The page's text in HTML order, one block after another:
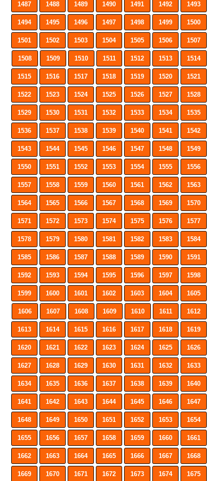
1487 1488 1489 1490 1491 1492 1493
1494 1495 1496 1497 1498 1499 1500
1501 1502 1503 1504 1505 1506 1507
1508 1509 1510 1511 1512 1513 1514
1515 1516 1517 1518 1519 1520 1521
1522 1523 1524 1525 1526 1527 1528
1529 1530 1531 1532 1533 1534 1535
1536 1537 1538 1539 1540 1541 1542
1543 1544 1545 1546 1547 1548 1549
1550 1551 1552 1553 1554 1555 1556
1557 1558 1559 1560 1561 1562 1563
1564 1565 1566 1567 1568 1569 1570
1571 1572 1573 1574 1575 1576 1577
1578 1579 1580 1581 1582 1583 1584
1585 1586 1587 1588 1589 1590 1591
1592 1593 1594 1595 1596 1597 1598
1599 1600 1601 1602 1603 1604 1605
1606 1607 1608 1609 1610 1611 1612
1613 1614 1615 1616 1617 1618 1619
1620 1621 1622 1623 1624 1625 1626
1627 1628 1629 1630 1631 1632 1633
1634 1635 1636 1637 1638 1639 1640
1641 1642 1643 1644 1645 1646 1647
1648 1649 1650 1651 1652 1653 1654
1655 1656 1657 1658 1659 1660 1661
1662 1663 1664 1665 1666 1667 1668
1669 1670 1671 1672 1673 1674 1675